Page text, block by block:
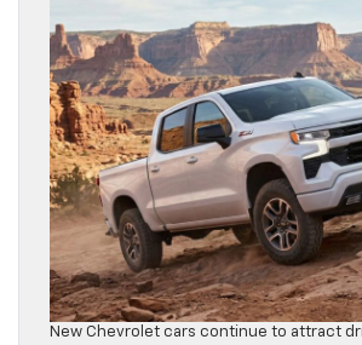
New Chevrolet cars continue to attract